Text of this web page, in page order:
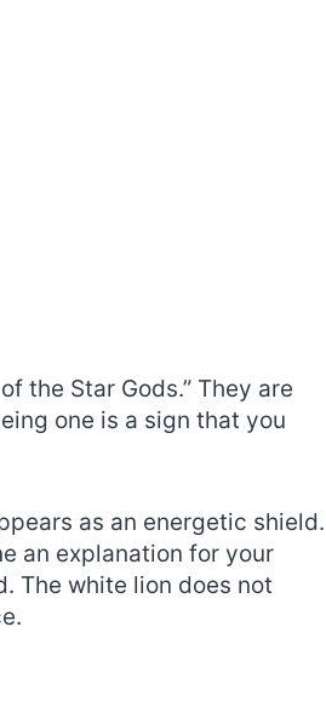
the Star Gods.” They are
one is a sign that you
as an energetic shield.
an explanation for your
The white lion does not